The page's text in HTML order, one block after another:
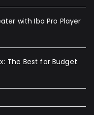
with Ibo Pro Player
The Best for Budget